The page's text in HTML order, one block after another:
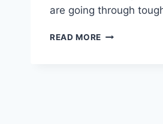
are going through
READ MORE ROMANTIC